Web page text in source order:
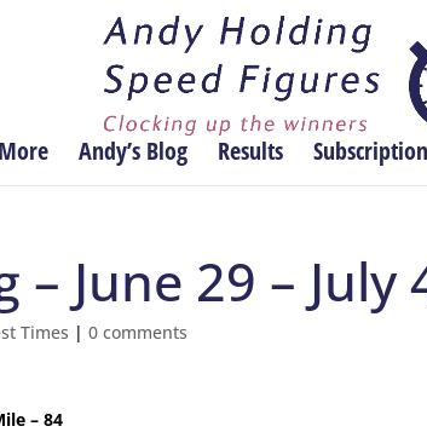
Andy’s Blog Results
– June 29 – July
Times |0 comments
– 84